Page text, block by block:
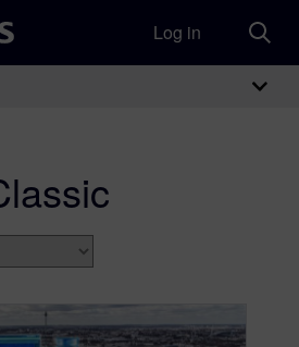
Log in